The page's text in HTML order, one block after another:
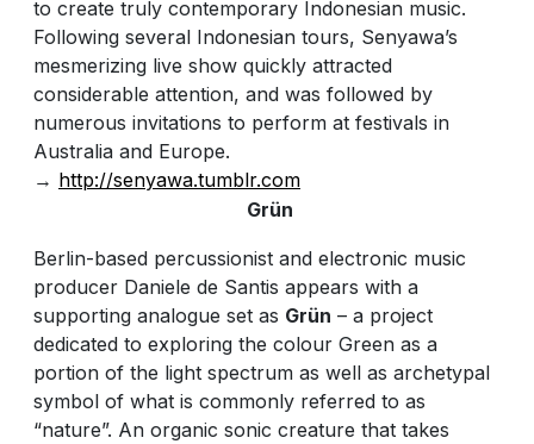
to create truly contemporary Indonesian music.
Following several Indonesian tours, Senyawa’s
mesmerizing live show quickly attracted
considerable attention, and was followed by
numerous invitations to perform at festivals in
Australia and Europe.
→ http://senyawa.tumblr.com
Grün
Berlin-based percussionist and electronic music
producer Daniele de Santis appears with a
supporting analogue set as Grün – a project
dedicated to exploring the colour Green as a
portion of the light spectrum as well as archetypal
symbol of what is commonly referred to as
“nature”. An organic sonic creature that takes